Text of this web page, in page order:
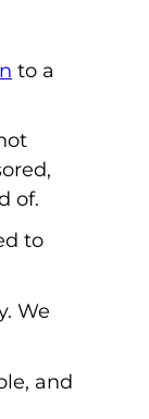
to a
of.
to
We
and